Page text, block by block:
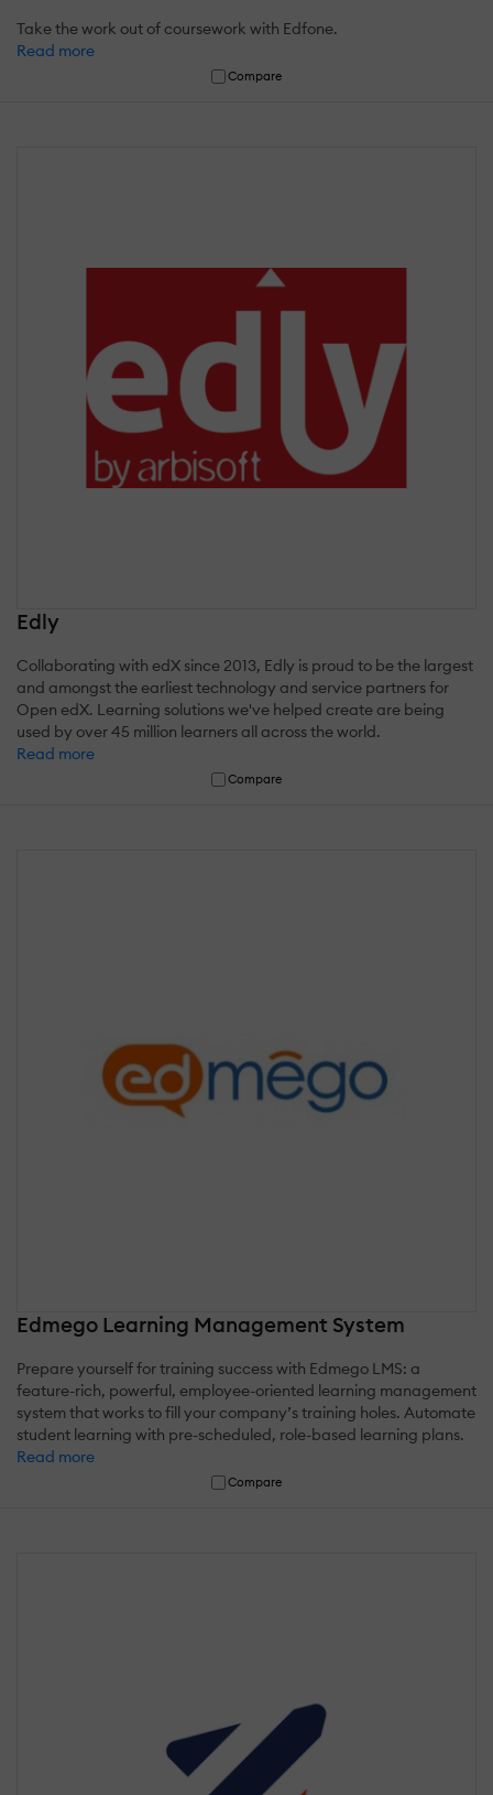
Take the work out of coursework with Edfone.
Read more
Compare
Edly
Collaborating with edX since 2013, Edly is proud to be the largest
and amongst the earliest technology and service partners for
Open edX. Learning solutions we've helped create are being
used by over 45 million learners all across the world.
Read more
Compare
Edmego Learning Management System
Prepare yourself for training success with Edmego LMS: a
feature-rich, powerful, employee-oriented learning management
system that works to fill your company’s training holes. Automate
student learning with pre-scheduled, role-based learning plans.
Read more
Compare